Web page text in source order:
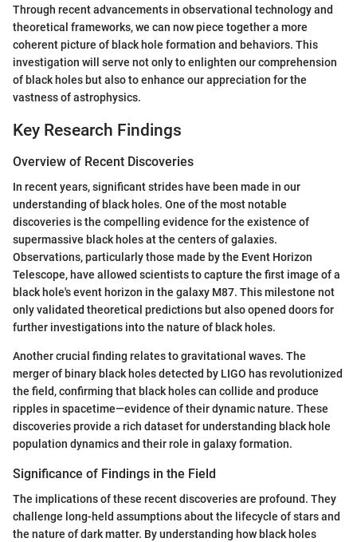
Through recent advancements in observational technology and
theoretical frameworks, we can now piece together a more
coherent picture of black hole formation and behaviors. This
investigation will serve not only to enlighten our comprehension
of black holes but also to enhance our appreciation for the
vastness of astrophysics.
Key Research Findings
Overview of Recent Discoveries
In recent years, significant strides have been made in our
understanding of black holes. One of the most notable
discoveries is the compelling evidence for the existence of
supermassive black holes at the centers of galaxies.
Observations, particularly those made by the Event Horizon
Telescope, have allowed scientists to capture the first image of a
black hole's event horizon in the galaxy M87. This milestone not
only validated theoretical predictions but also opened doors for
further investigations into the nature of black holes.
Another crucial finding relates to gravitational waves. The
merger of binary black holes detected by LIGO has revolutionized
the field, confirming that black holes can collide and produce
ripples in spacetime—evidence of their dynamic nature. These
discoveries provide a rich dataset for understanding black hole
population dynamics and their role in galaxy formation.
Significance of Findings in the Field
The implications of these recent discoveries are profound. They
challenge long-held assumptions about the lifecycle of stars and
the nature of dark matter. By understanding how black holes